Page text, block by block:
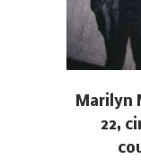
Marilyn
22,